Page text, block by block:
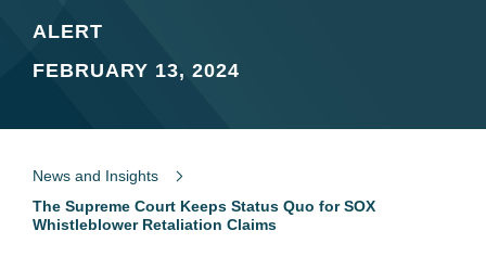
ALERT
FEBRUARY 13, 2024
News and Insights
The Supreme Court Keeps Status Quo for SOX
Whistleblower Retaliation Claims